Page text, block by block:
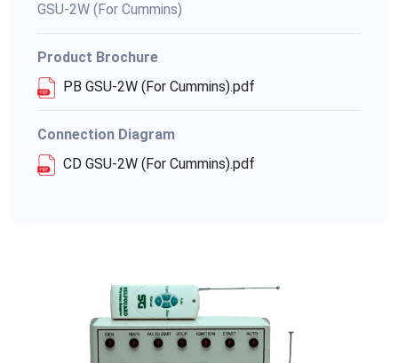
GSU-2W (For Cummins)
Product Brochure
PB GSU-2W (For Cummins).pdf
Connection Diagram
CD GSU-2W (For Cummins).pdf